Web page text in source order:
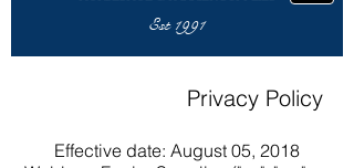
Est 1991
Privacy Policy
Effective date: August 05, 2018